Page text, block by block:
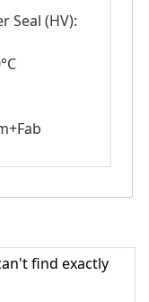
Seal (HV):
find exactly